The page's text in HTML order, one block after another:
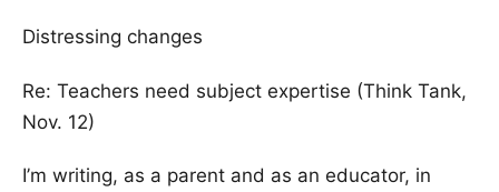
Distressing changes
Re: Teachers need subject expertise (Think Tank,
Nov. 12)
I’m writing, as a parent and as an educator, in